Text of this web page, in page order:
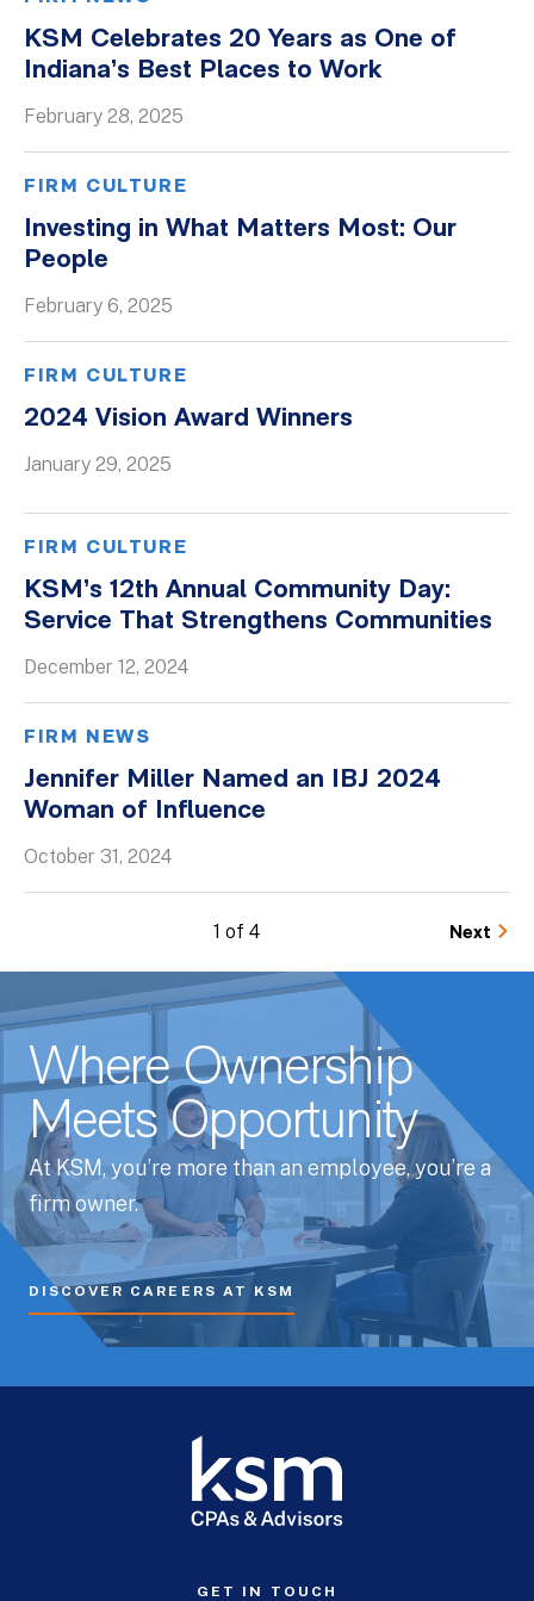
KSM Celebrates 20 Years as One of
Indiana’s Best Places to Work
February 28, 2025
FIRM CULTURE
Investing in What Matters Most: Our
People
February 6, 2025
FIRM CULTURE
2024 Vision Award Winners
January 29, 2025
FIRM CULTURE
KSM’s 12th Annual Community Day:
Service That Strengthens Communities
December 12, 2024
FIRM NEWS
Jennifer Miller Named an IBJ 2024
Woman of Influence
October 31, 2024
1 of 4 Next
Where Ownership
Meets Opportunity
At KSM, you’re more than an employee, you’re a
firm owner.
DISCOVER CAREERS AT KSM
GET IN TOUCH